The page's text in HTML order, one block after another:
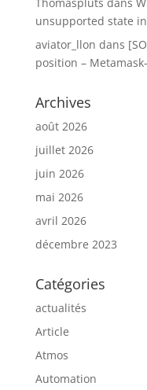
unsupported state
aviator_llon dans
position –
Archives
août 2026
juillet 2026
juin 2026
mai 2026
avril 2026
décembre 2023
Catégories
actualités
Article
Atmos
Automation